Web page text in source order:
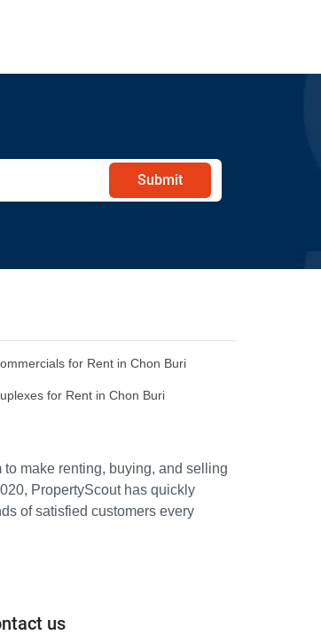
Submit
for Rent in Chon Buri
for Rent in Chon Buri
make renting, buying, and selling
PropertyScout has quickly
of satisfied customers every
us